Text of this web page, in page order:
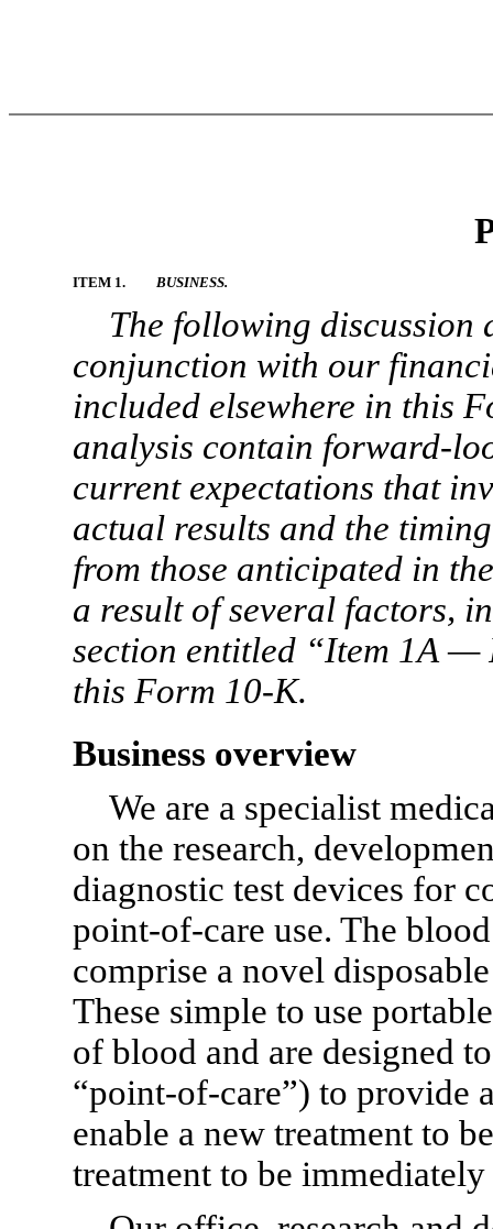
ITEM 1. BUSINESS.
The following discussion
conjunction with our
included elsewhere in this
analysis contain forward-
current expectations that
actual results and the
from those anticipated in
a result of several factors,
section entitled “Item 1A —
this Form 10-K.
Business overview
We are a specialist
on the research,
diagnostic test devices for
point-of-care use. The
comprise a novel
These simple to use
of blood and are designed
“point-of-care”) to provide
enable a new treatment to
treatment to be